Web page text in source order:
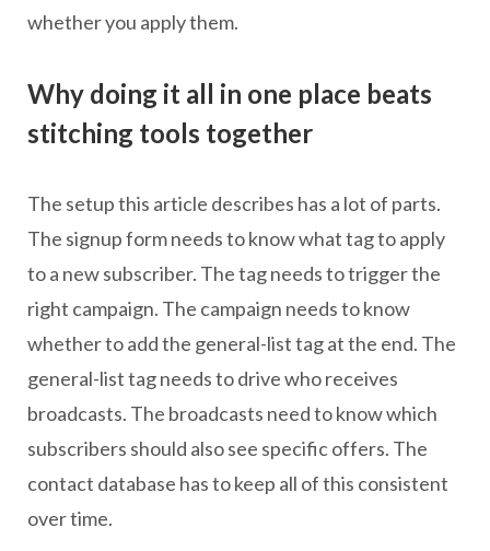
whether you apply them.
Why doing it all in one place beats
stitching tools together
The setup this article describes has a lot of parts.
The signup form needs to know what tag to apply
to a new subscriber. The tag needs to trigger the
right campaign. The campaign needs to know
whether to add the general-list tag at the end. The
general-list tag needs to drive who receives
broadcasts. The broadcasts need to know which
subscribers should also see specific offers. The
contact database has to keep all of this consistent
over time.